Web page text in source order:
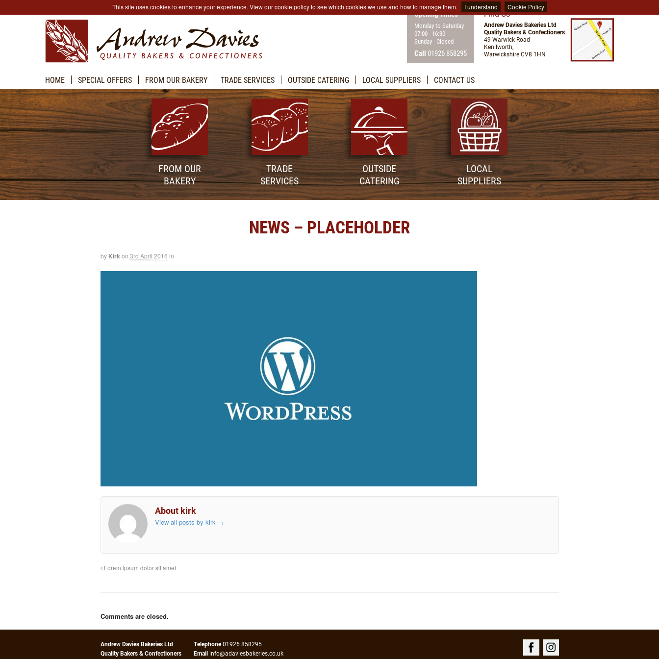
This site uses cookies to enhance your experience. View our cookie policy to see which cookies we use and how to manage them. I understand Cookie Policy
Opening Times
Monday to Saturday
07:00 - 16:30
Sunday - Closed
Call 01926 858295
Find Us
Andrew Davies Bakeries Ltd
Quality Bakers & Confectioners
49 Warwick Road
Kenilworth,
Warwickshire CV8 1HN
HOME SPECIAL OFFERS FROM OUR BAKERY TRADE SERVICES OUTSIDE CATERING LOCAL SUPPLIERS CONTACT US
FROM OUR
BAKERY
TRADE
SERVICES
OUTSIDE
CATERING
LOCAL
SUPPLIERS
NEWS – PLACEHOLDER
by Kirk on 3rd April 2016 in
About kirk
View all posts by kirk →
Lorem ipsum dolor sit amet
Comments are closed.
Andrew Davies Bakeries Ltd
Quality Bakers & Confectioners
Telephone01926 858295
Email info@adaviesbakeries.co.uk